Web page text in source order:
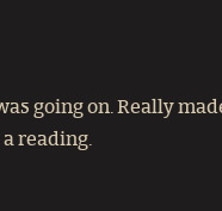
going on. Really
reading.